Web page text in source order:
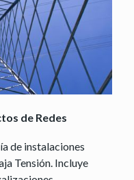
de Redes
de instalaciones
Tensión. Incluye